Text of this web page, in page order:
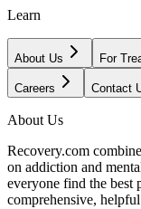
Learn
About Us For
Careers Contact
About Us
Recovery.com
on addiction and
everyone find the best
comprehensive,